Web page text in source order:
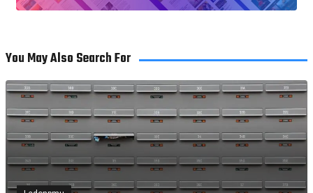
You May Also Search For